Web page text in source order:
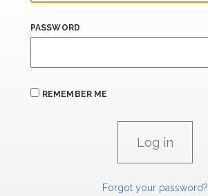
PASSWORD
REMEMBER ME
Forgot your password?